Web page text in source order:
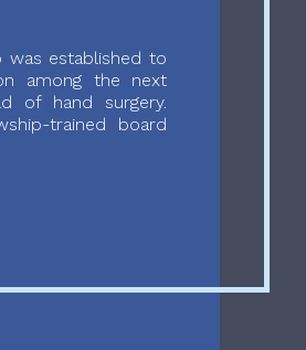
was established to
among the next
of hand surgery.
trained board